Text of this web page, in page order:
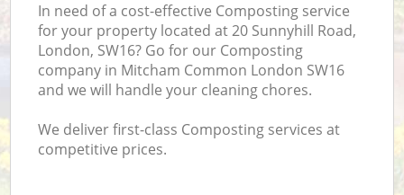
In need of a cost-effective Composting service
for your property located at 20 Sunnyhill Road,
London, SW16? Go for our Composting
company in Mitcham Common London SW16
and we will handle your cleaning chores.
We deliver first-class Composting services at
competitive prices.